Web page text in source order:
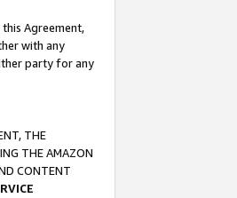
Agreement,
with any
party for any
THE
THE AMAZON
CONTENT